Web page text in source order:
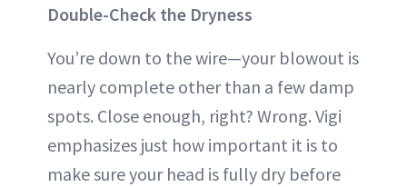
Double-Check the Dryness
You’re down to the wire—your blowout is
nearly complete other than a few damp
spots. Close enough, right? Wrong. Vigi
emphasizes just how important it is to
make sure your head is fully dry before